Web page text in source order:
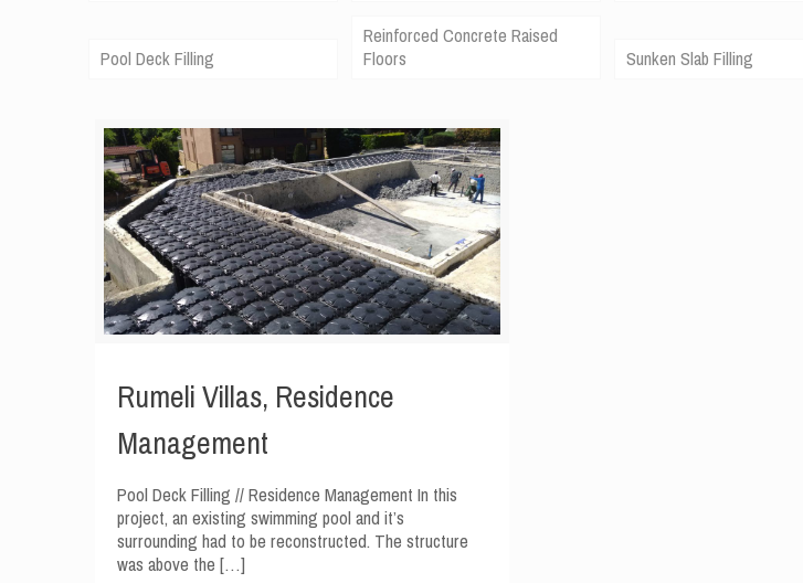
Pool Deck Filling
Reinforced Concrete Raised
Floors Sunken Slab Filling
Rumeli Villas, Residence
Management
Pool Deck Filling // Residence Management In this
project, an existing swimming pool and it’s
surrounding had to be reconstructed. The structure
was above the[…]